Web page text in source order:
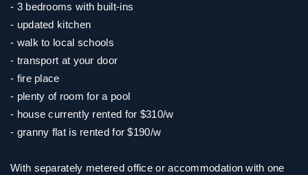
- 3 bedrooms with built-ins
- updated kitchen
- walk to local schools
- transport at your door
- fire place
- plenty of room for a pool
- house currently rented for $310/w
- granny flat is rented for $190/w
With separately metered office or accommodation with one